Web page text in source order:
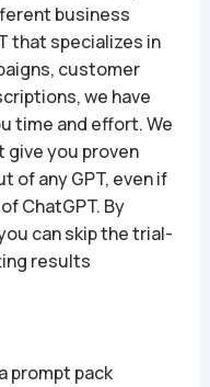
business
that specializes in
customer
we have
time and effort. We
give you proven
any GPT, even if
ChatGPT. By
can skip the trial-
results
prompt pack